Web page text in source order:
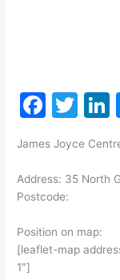
F
c
e
b
o
o
T
itt
er
James Joyce
Address: 35 North
Postcode:
Position on map:
[leaflet-map
1″]